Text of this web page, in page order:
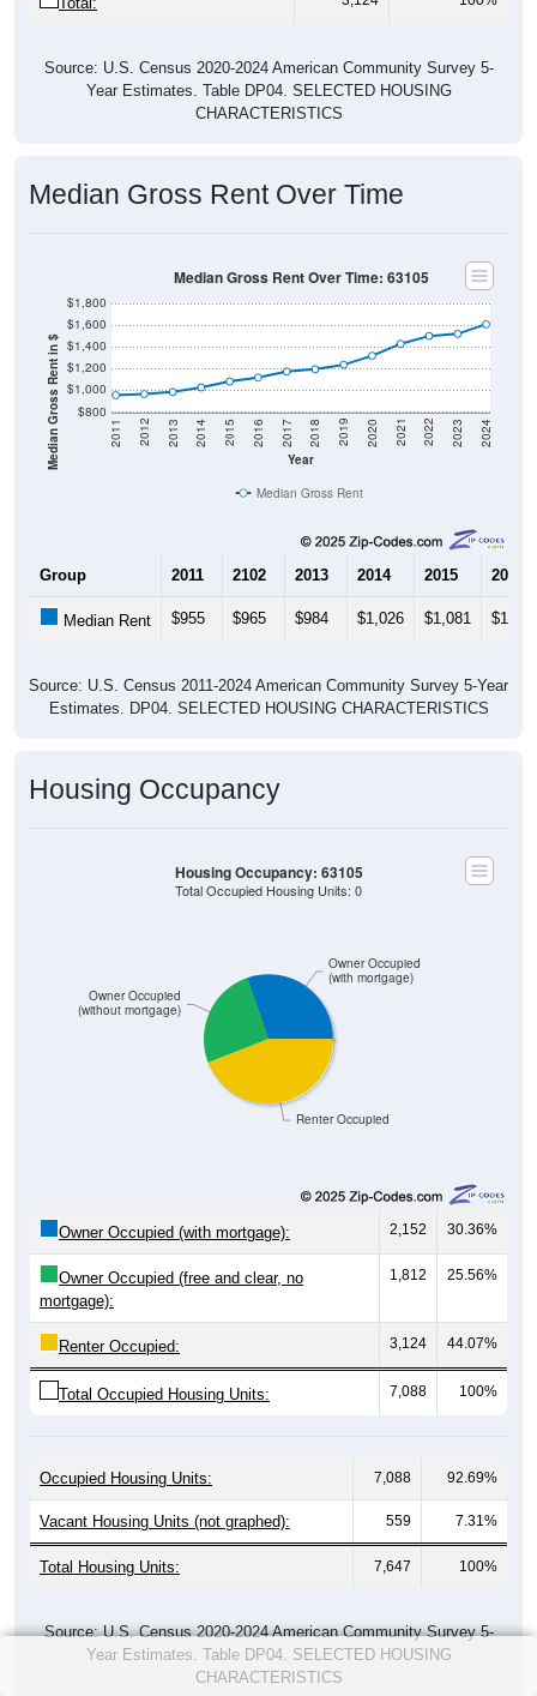
Source: U.S. Census 2020-2024 American Community Survey 5-
Year Estimates. Table DP04. SELECTED HOUSING
CHARACTERISTICS
Median Gross Rent Over Time
Median Gross Rent in $ $800
$1,000
$1,200
$1,400
$1,600
$1,800
Year
2011 2012 2013 2014 2015 2016 2017 2018 2019 2020 2021 2022 2023 2024
Median Gross Rent Over Time: 63105
Median Gross Rent
Group 2011 2102 2013 2014 2015 2016
Median Rent $955 $965 $984 $1,026 $1,081 $1,118
Source: U.S. Census 2011-2024 American Community Survey 5-Year
Estimates. DP04. SELECTED HOUSING CHARACTERISTICS
Housing Occupancy
Renter Occupied
Owner Occupied
(without mortgage)
Owner Occupied
(with mortgage)
Housing Occupancy: 63105
Total Occupied Housing Units: 0
Owner Occupied (with mortgage): 2,152 30.36%
Owner Occupied (free and clear, no
mortgage):
1,812 25.56%
Renter Occupied: 3,124 44.07%
Total Occupied Housing Units: 7,088 100%
Occupied Housing Units: 7,088 92.69%
Vacant Housing Units (not graphed): 559 7.31%
Total Housing Units: 7,647 100%
Source: U.S. Census 2020-2024 American Community Survey 5-
Year Estimates. Table DP04. SELECTED HOUSING
CHARACTERISTICS